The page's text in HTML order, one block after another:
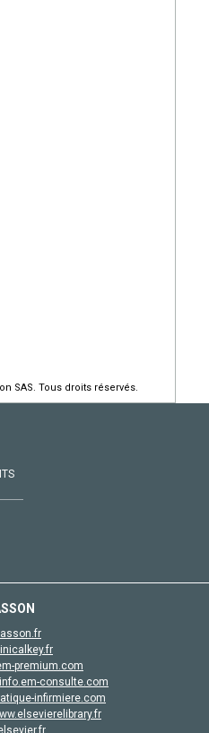
SAS. Tous droits réservés.
premium.com
consulte.com
infirmiere.com